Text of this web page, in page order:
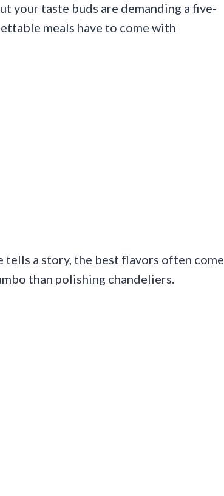
your taste buds are demanding a five-
meals have to come with
a story, the best flavors often come
than polishing chandeliers.